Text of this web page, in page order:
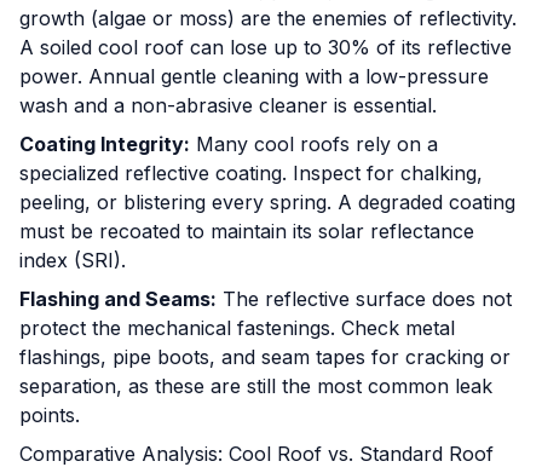
growth (algae or moss) are the enemies of reflectivity.
A soiled cool roof can lose up to 30% of its reflective
power. Annual gentle cleaning with a low-pressure
wash and a non-abrasive cleaner is essential.
Coating Integrity: Many cool roofs rely on a
specialized reflective coating. Inspect for chalking,
peeling, or blistering every spring. A degraded coating
must be recoated to maintain its solar reflectance
index (SRI).
Flashing and Seams: The reflective surface does not
protect the mechanical fastenings. Check metal
flashings, pipe boots, and seam tapes for cracking or
separation, as these are still the most common leak
points.
Comparative Analysis: Cool Roof vs. Standard Roof